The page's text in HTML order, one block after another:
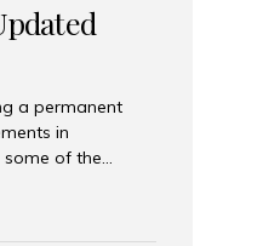
a permanent
in
of the
we will explore
to choose